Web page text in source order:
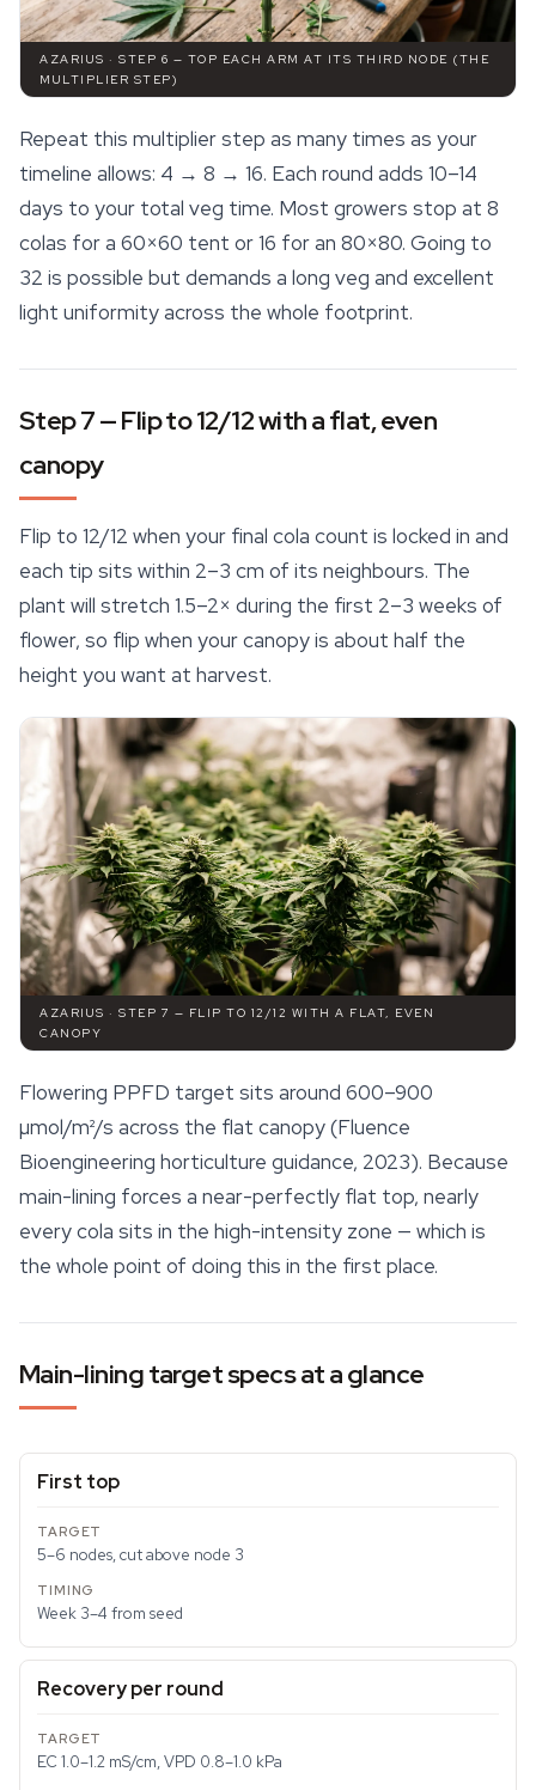
AZARIUS · STEP 6 — TOP EACH ARM AT ITS THIRD NODE (THE
MULTIPLIER STEP)
Repeat this multiplier step as many times as your
timeline allows: 4 → 8 → 16. Each round adds 10–14
days to your total veg time. Most growers stop at 8
colas for a 60×60 tent or 16 for an 80×80. Going to
32 is possible but demands a long veg and excellent
light uniformity across the whole footprint.
Step 7 — Flip to 12/12 with a flat, even
canopy
Flip to 12/12 when your final cola count is locked in and
each tip sits within 2–3 cm of its neighbours. The
plant will stretch 1.5–2× during the first 2–3 weeks of
flower, so flip when your canopy is about half the
height you want at harvest.
AZARIUS · STEP 7 — FLIP TO 12/12 WITH A FLAT, EVEN
CANOPY
Flowering PPFD target sits around 600–900
µmol/m²/s across the flat canopy (Fluence
Bioengineering horticulture guidance, 2023). Because
main-lining forces a near-perfectly flat top, nearly
every cola sits in the high-intensity zone — which is
the whole point of doing this in the first place.
Main-lining target specs at a glance
First top
5–6 nodes, cut above node 3
Week 3–4 from seed
Recovery per round
EC 1.0–1.2 mS/cm, VPD 0.8–1.0 kPa